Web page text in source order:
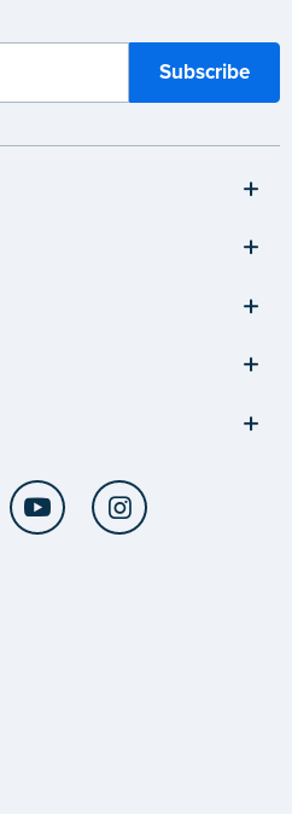
Twitter YouTube